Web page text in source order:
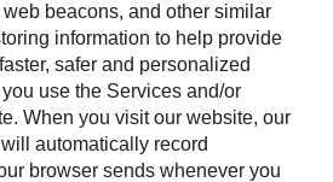
beacons, and other similar
information to help provide
safer and personalized
use the Services and/or
When you visit our website, our
automatically record
browser sends whenever you